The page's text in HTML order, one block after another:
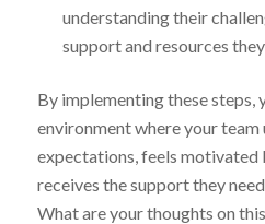
understanding their
support and resources
By implementing these steps,
environment where your team
expectations, feels motivated
receives the support they
What are your thoughts on